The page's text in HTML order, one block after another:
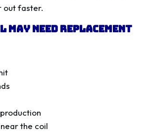
out faster.
May Need Replacement
the coil